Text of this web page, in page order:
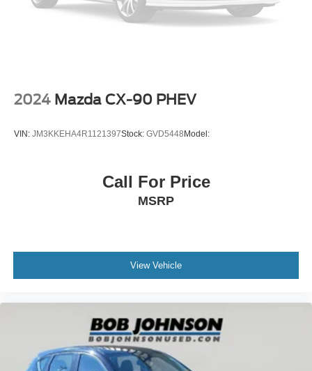
prevention takes steps to avoid a collision.
Rear camera - Watching your back! The rear camera
Technology and Telematics
making it easier to find what you're looking for while
keeping your eyes on the road.
journey takes you, without eating up your data
allowance. Find the hotspot with mobile hotspot.
BLACK, LEATHERETTE SEAT TRIM, CERAMIC
METALLIC PAINT CHARGE, BLACK LUG NUTS &
BLACK WHEEL LOCKS, CARGO TRAY
2024 Mazda CX-90 PHEV
VIN: JM3KKEHA4R1121397Stock: GVD5448 Model:
Call For Price
MSRP
View Vehicle